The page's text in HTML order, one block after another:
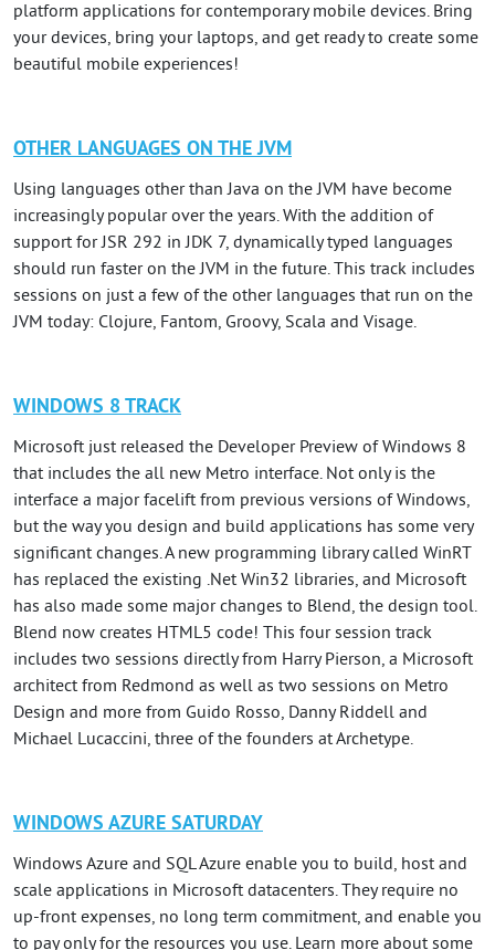
platform applications for contemporary mobile devices. Bring
your devices, bring your laptops, and get ready to create some
beautiful mobile experiences!
OTHER LANGUAGES ON THE JVM
Using languages other than Java on the JVM have become
increasingly popular over the years. With the addition of
support for JSR 292 in JDK 7, dynamically typed languages
should run faster on the JVM in the future. This track includes
sessions on just a few of the other languages that run on the
JVM today: Clojure, Fantom, Groovy, Scala and Visage.
WINDOWS 8 TRACK
Microsoft just released the Developer Preview of Windows 8
that includes the all new Metro interface. Not only is the
interface a major facelift from previous versions of Windows,
but the way you design and build applications has some very
significant changes. A new programming library called WinRT
has replaced the existing .Net Win32 libraries, and Microsoft
has also made some major changes to Blend, the design tool.
Blend now creates HTML5 code! This four session track
includes two sessions directly from Harry Pierson, a Microsoft
architect from Redmond as well as two sessions on Metro
Design and more from Guido Rosso, Danny Riddell and
Michael Lucaccini, three of the founders at Archetype.
WINDOWS AZURE SATURDAY
Windows Azure and SQL Azure enable you to build, host and
scale applications in Microsoft datacenters. They require no
up-front expenses, no long term commitment, and enable you
to pay only for the resources you use. Learn more about some